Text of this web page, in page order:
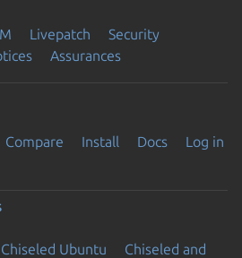
Livepatch
Security
Assurances
Compare Install Docs
Log in
Chiseled Ubuntu
Chiseled and